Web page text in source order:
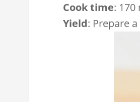
Cook time: 170
Yield: Prepare